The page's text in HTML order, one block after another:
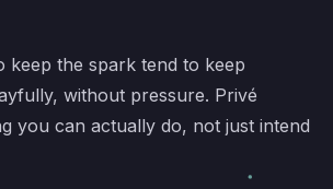
keep the spark tend to keep
without pressure. Privé
you can actually do, not just intend